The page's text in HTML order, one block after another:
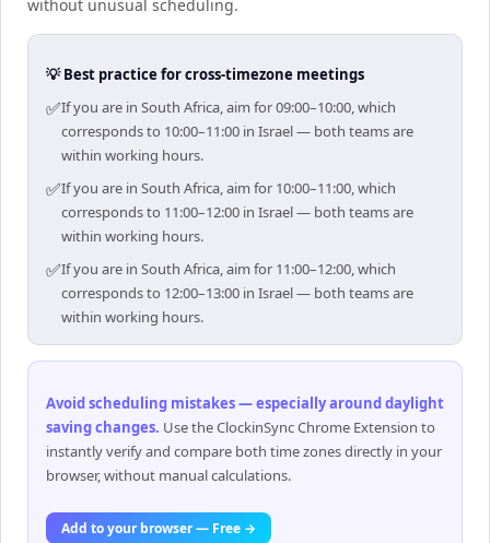
without unusual scheduling.
💡 Best practice for cross-timezone meetings
✅If you are in South Africa, aim for 09:00–10:00, which
corresponds to 10:00–11:00 in Israel — both teams are
within working hours.
✅If you are in South Africa, aim for 10:00–11:00, which
corresponds to 11:00–12:00 in Israel — both teams are
within working hours.
✅If you are in South Africa, aim for 11:00–12:00, which
corresponds to 12:00–13:00 in Israel — both teams are
within working hours.
Avoid scheduling mistakes — especially around daylight
saving changes. Use the ClockinSync Chrome Extension to
instantly verify and compare both time zones directly in your
browser, without manual calculations.
Add to your browser — Free →